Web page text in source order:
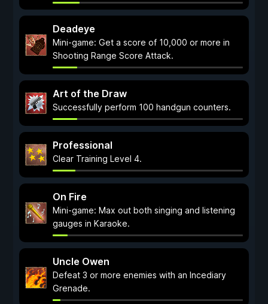
Deadeye
Mini-game: Get a score of 10,000 or more in
Shooting Range Score Attack.
Art of the Draw
Successfully perform 100 handgun counters.
Professional
Clear Training Level 4.
On Fire
Mini-game: Max out both singing and listening
gauges in Karaoke.
Uncle Owen
Defeat 3 or more enemies with an Incediary
Grenade.